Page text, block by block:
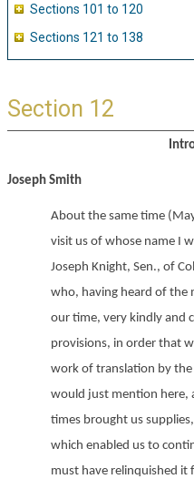
Sections 101 to 120
Sections 121 to 138
Section 12
Joseph Smith
About the same time
visit us of whose name I
Joseph Knight, Sen., of
who, having heard of the
our time, very kindly and
provisions, in order that
work of translation by the
would just mention here,
times brought us
which enabled us to
must have relinquished it